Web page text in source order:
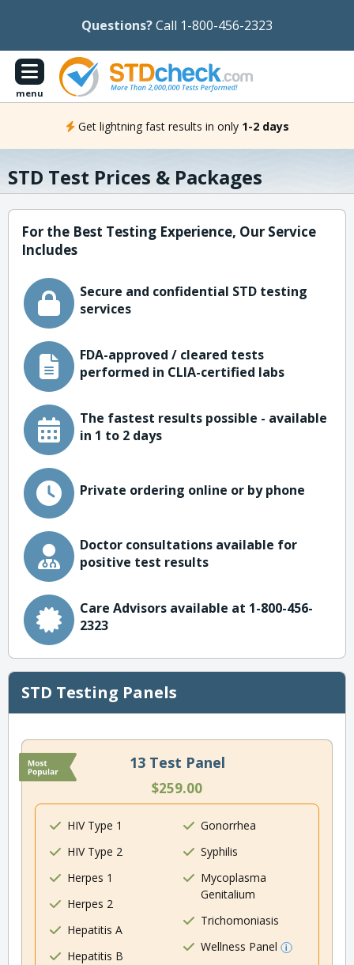
Questions?Call 1-800-456-2323
menu
Get lightning fast results in only 1-2 days
STD Test Prices & Packages
For the Best Testing Experience, Our Service
Includes
Secure and confidential STD testing
services
FDA-approved / cleared tests
performed in CLIA-certified labs
The fastest results possible - available
in 1 to 2 days
Private ordering online or by phone
Doctor consultations available for
positive test results
Care Advisors available at 1-800-456-
2323
STD Testing Panels
13 Test Panel
$259.00
HIV Type 1
HIV Type 2
Herpes 1
Herpes 2
Hepatitis A
Hepatitis B
Gonorrhea
Syphilis
Mycoplasma
Genitalium
Trichomoniasis
Wellness Panel